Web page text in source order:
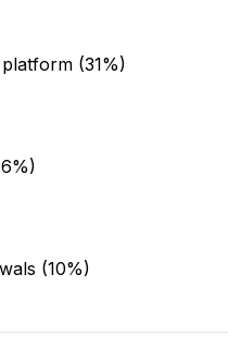
(31%)
(10%)